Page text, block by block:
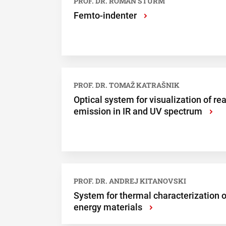
Femto-indenter ›
PROF. DR. TOMAŽ KATRAŠNIK
Optical system for visualization of
emission in IR and UV spectrum
›
PROF. DR. ANDREJ KITANOVSKI
System for thermal characterization
energy materials
›